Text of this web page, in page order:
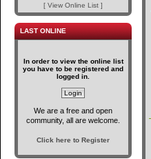
[ View Online List ]
LAST ONLINE
In order to view the online list
you have to be registered and
logged in.
We are a free and open
community, all are welcome.
Click here to Register